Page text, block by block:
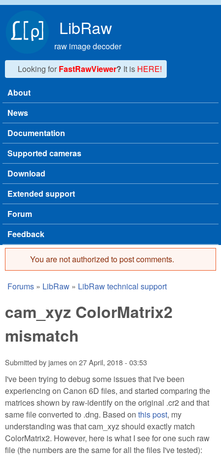
LibRaw
raw image decoder
Looking for FastRawViewer? It is HERE!
Main menu
About
News
Documentation
Supported cameras
Download
Extended support
Forum
Feedback
Error message
You are not authorized to post comments.
You are here
Forums » LibRaw » LibRaw technical support
cam_xyz ColorMatrix2
mismatch
Submitted byjameson 27 April, 2018 - 03:53
I've been trying to debug some issues that I've been
experiencing on Canon 6D files, and started comparing the
matrices shown by raw-identify on the original .cr2 and that
same file converted to .dng. Based on this post, my
understanding was that cam_xyz should exactly match
ColorMatrix2. However, here is what I see for one such raw
file (the numbers are the same for all the files I've tested):